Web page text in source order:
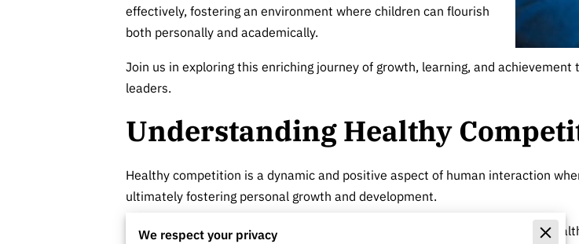
effectively, fostering an environment where children can flourish
both personally and academically.
Join us in exploring this enriching journey of growth, learning, and
leaders.
Understanding Healthy
Healthy competition is a dynamic and positive aspect of human interaction
ultimately fostering personal growth and development.
Unlike its unhealthy counterpart, which may prioritize winning at all costs,
We respect your privacy